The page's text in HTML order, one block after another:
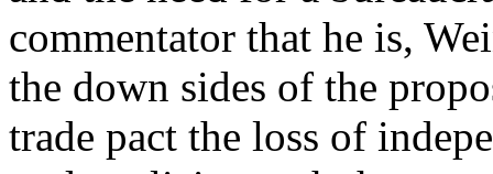
commentator that he is,
the down sides of the
trade pact the loss of